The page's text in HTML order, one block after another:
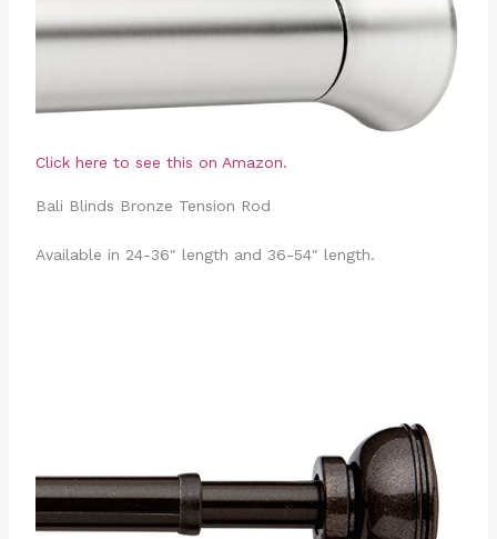
Click here to see this on Amazon.
Bali Blinds Bronze Tension Rod
Available in 24-36″ length and 36-54″ length.